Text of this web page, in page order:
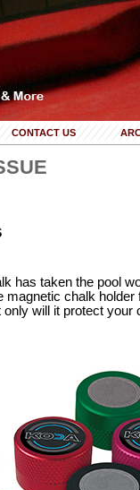
CONTACT US
has taken the pool
chalk holder
only will it protect